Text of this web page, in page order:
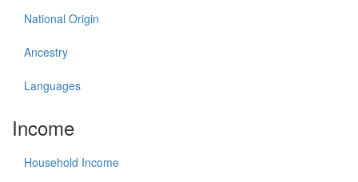
National Origin
Ancestry
Languages
Income
Household Income